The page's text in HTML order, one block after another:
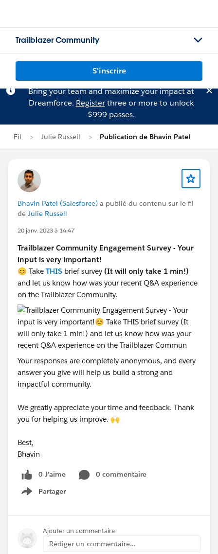
Trailblazer Community
S'inscrire
Bring your team and maximize your impact at
Dreamforce. Registerthree or more to unlock
$999 passes.
Fil Julie Russell Publication de Bhavin Patel
Bhavin Patel (Salesforce) a publié du contenu sur le fil
de Julie Russell
20 janv. 2023 à 14:47
Trailblazer Community Engagement Survey - Your
input is very important!
😊 Take THIS brief survey (It will only take 1 min!)
and let us know how was your recent Q&A experience
on the Trailblazer Community.
Your responses are completely anonymous, and every
answer you give will help us build a strong and
impactful community.
We greatly appreciate your time and feedback. Thank
you for helping us improve. 🙌
Best,
Bhavin
0 J’aime
0 commentaire
Partager
Show menu
Ajouter un commentaire
Rédiger un commentaire...